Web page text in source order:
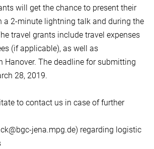
will get the chance to present their
a 2-minute lightning talk and during the
travel grants include travel expenses
(if applicable), as well as
Hanover. The deadline for submitting
28, 2019.
to contact us in case of further
jena.mpg.de) regarding logistic